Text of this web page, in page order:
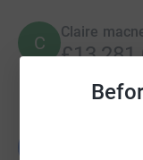
C
Claire